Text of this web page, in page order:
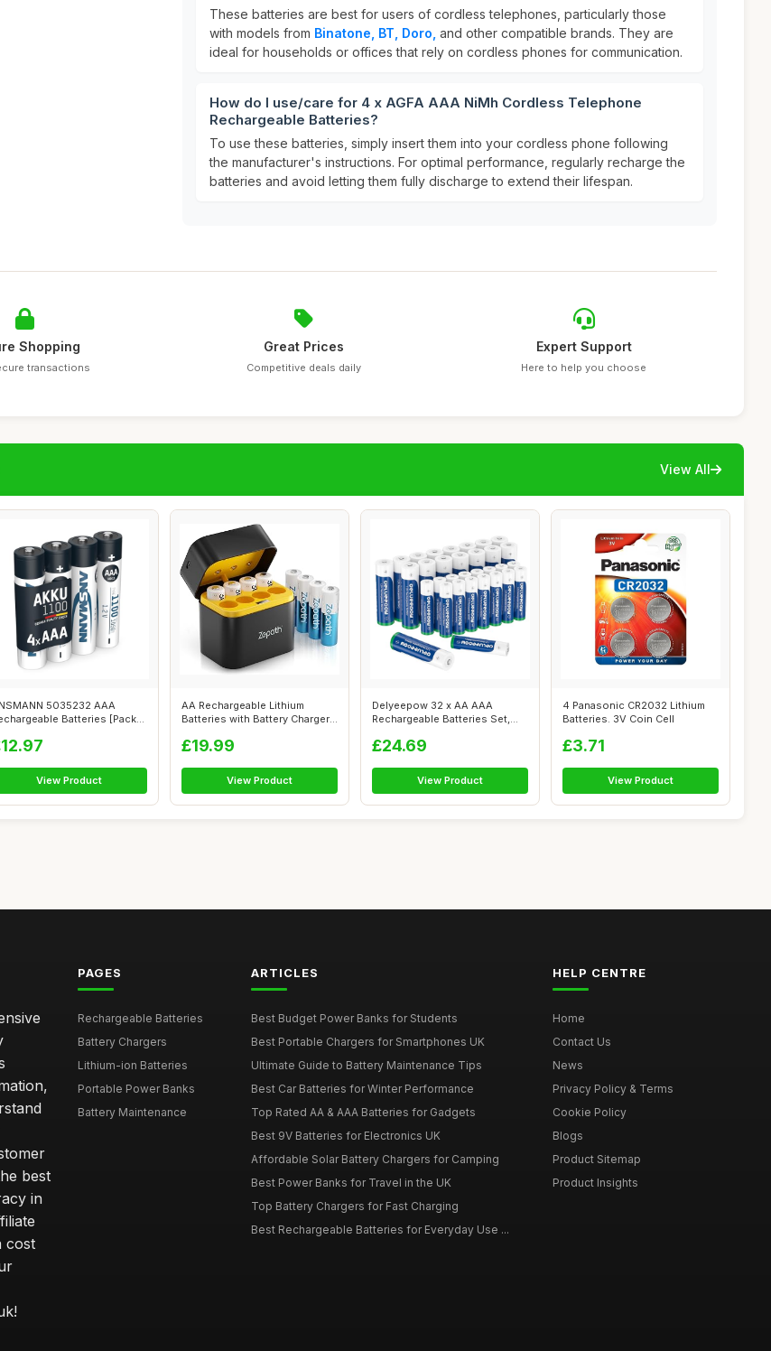
These batteries are best for users of cordless telephones, particularly those
with models from Binatone, BT, Doro, and other compatible brands. They are
ideal for households or offices that rely on cordless phones for communication.
How do I use/care for 4 x AGFA AAA NiMh Cordless Telephone
Rechargeable Batteries?
To use these batteries, simply insert them into your cordless phone following
the manufacturer's instructions. For optimal performance, regularly recharge the
batteries and avoid letting them fully discharge to extend their lifespan.
Shopping
transactions
Great Prices
Competitive deals daily
Expert Support
Here to help you choose
View All
5035232 AAA
Batteries [Pack
View Product
AA Rechargeable Lithium
Batteries with Battery Charger,
£19.99
View Product
Delyeepow 32 x AA AAA
Rechargeable Batteries Set,
£24.69
View Product
4 Panasonic CR2032 Lithium
Batteries. 3V Coin Cell
£3.71
View Product
best
in
cost
PAGES
Rechargeable Batteries
Battery Chargers
Lithium-ion Batteries
Portable Power Banks
Battery Maintenance
ARTICLES
Best Budget Power Banks for Students
Best Portable Chargers for Smartphones UK
Ultimate Guide to Battery Maintenance Tips
Best Car Batteries for Winter Performance
Top Rated AA & AAA Batteries for Gadgets
Best 9V Batteries for Electronics UK
Affordable Solar Battery Chargers for Camping
Best Power Banks for Travel in the UK
Top Battery Chargers for Fast Charging
Best Rechargeable Batteries for Everyday Use ...
HELP CENTRE
Home
Contact Us
News
Privacy Policy & Terms
Cookie Policy
Blogs
Product Sitemap
Product Insights